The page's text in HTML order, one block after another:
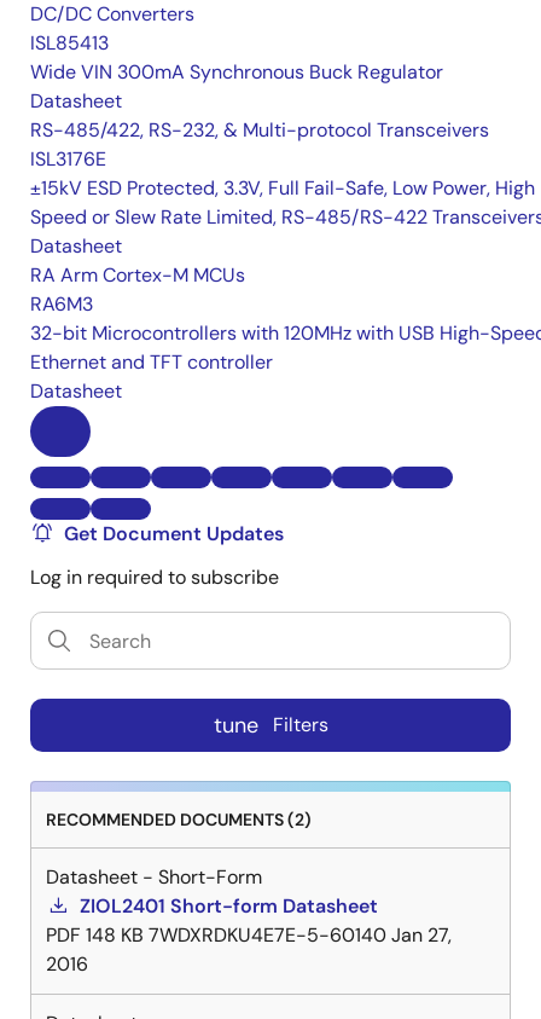
DC/DC Converters
ISL85413
Wide VIN 300mA Synchronous Buck Regulator
Datasheet
RS-485/422, RS-232, & Multi-protocol Transceivers
ISL3176E
±15kV ESD Protected, 3.3V, Full Fail-Safe, Low Power, High
Speed or Slew Rate Limited, RS-485/RS-422
Datasheet
RA Arm Cortex-M MCUs
RA6M3
32-bit Microcontrollers with 120MHz with USB High-
Ethernet and TFT controller
Datasheet
Get Document Updates
Log in required to subscribe
tune Filters
RECOMMENDED DOCUMENTS (2)
Datasheet - Short-Form
ZIOL2401 Short-form Datasheet
PDF 148 KB 7WDXRDKU4E7E-5-60140Jan 27,
2016